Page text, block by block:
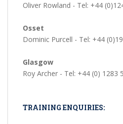
Oliver Rowland - Tel: +44
Osset
Dominic Purcell - Tel: +44
Glasgow
Roy Archer - Tel: +44 (0) 1283
TRAINING ENQUIRIES: